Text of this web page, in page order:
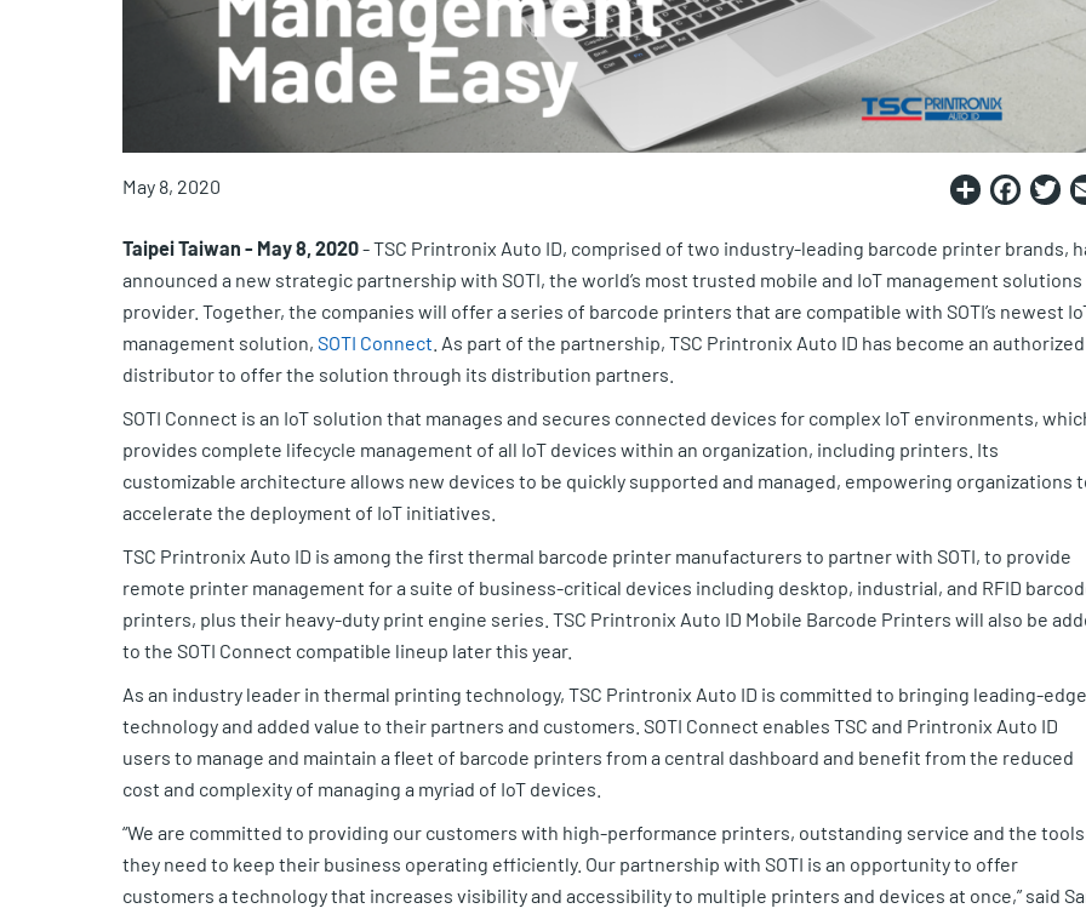
May 8, 2020 Share
Taipei Taiwan - May 8, 2020- TSC Printronix Auto ID, comprised of two industry-leading barcode printer brands,
announced a new strategic partnership with SOTI, the world’s most trusted mobile and IoT management solutions
provider. Together, the companies will offer a series of barcode printers that are compatible with SOTI’s newest
management solution, SOTI Connect . As part of the partnership, TSC Printronix Auto ID has become an authorized
distributor to offer the solution through its distribution partners.
SOTI Connect is an IoT solution that manages and secures connected devices for complex IoT environments,
provides complete lifecycle management of all IoT devices within an organization, including printers. Its
customizable architecture allows new devices to be quickly supported and managed, empowering organizations
accelerate the deployment of IoT initiatives.
TSC Printronix Auto ID is among the first thermal barcode printer manufacturers to partner with SOTI, to provide
remote printer management for a suite of business-critical devices including desktop, industrial, and RFID
printers, plus their heavy-duty print engine series. TSC Printronix Auto ID Mobile Barcode Printers will also be
to the SOTI Connect compatible lineup later this year.
As an industry leader in thermal printing technology, TSC Printronix Auto ID is committed to bringing leading-edge
technology and added value to their partners and customers. SOTI Connect enables TSC and Printronix Auto ID
users to manage and maintain a fleet of barcode printers from a central dashboard and benefit from the reduced
cost and complexity of managing a myriad of IoT devices.
“We are committed to providing our customers with high-performance printers, outstanding service and the tools
they need to keep their business operating efficiently. Our partnership with SOTI is an opportunity to offer
customers a technology that increases visibility and accessibility to multiple printers and devices at once,” said